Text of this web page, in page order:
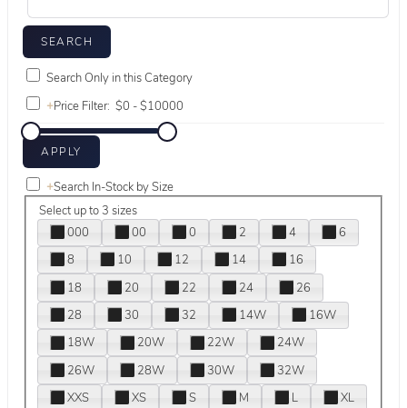
Search Only in this Category
+Price Filter:
+Search In-Stock by Size
Select up to 3 sizes
000
00 0 2 4
6
8
10 12 14
16
18
20 22 24
26
28
30 32 14W
16W
18W
20W 22W
24W
26W
28W 30W
32W
XXS
XS S M L
XL